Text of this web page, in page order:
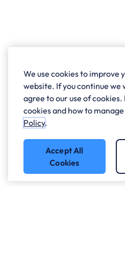
We use cookies to improve
website. If you continue we
agree to our use of
cookies and how to
Policy.
Accept All
Cookies